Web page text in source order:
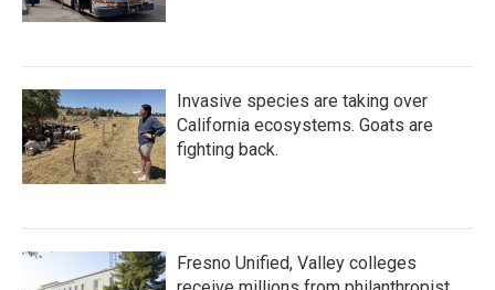
Invasive species are taking over
California ecosystems. Goats are
fighting back.
Fresno Unified, Valley colleges